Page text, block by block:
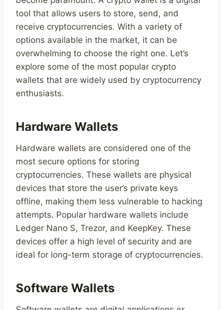
tool that allows users to store, send, and
receive cryptocurrencies. With a variety of
options available in the market, it can be
overwhelming to choose the right one. Let’s
explore some of the most popular crypto
wallets that are widely used by cryptocurrency
enthusiasts.
Hardware Wallets
Hardware wallets are considered one of the
most secure options for storing
cryptocurrencies. These wallets are physical
devices that store the user’s private keys
offline, making them less vulnerable to hacking
attempts. Popular hardware wallets include
Ledger Nano S, Trezor, and KeepKey. These
devices offer a high level of security and are
ideal for long-term storage of cryptocurrencies.
Software Wallets